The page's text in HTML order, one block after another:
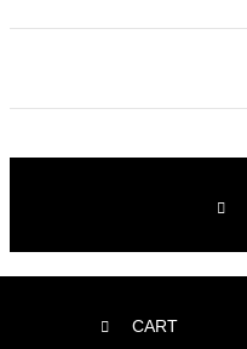
CART